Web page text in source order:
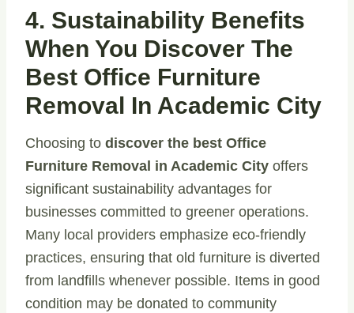
4. Sustainability Benefits
When You Discover The
Best Office Furniture
Removal In Academic City
Choosing to discover the best Office
Furniture Removal in Academic City offers
significant sustainability advantages for
businesses committed to greener operations.
Many local providers emphasize eco-friendly
practices, ensuring that old furniture is diverted
from landfills whenever possible. Items in good
condition may be donated to community